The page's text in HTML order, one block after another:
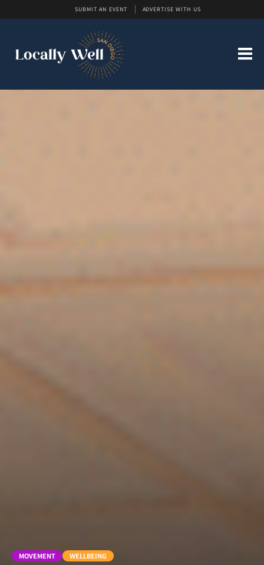
SUBMIT AN EVENT ADVERTISE WITH US
MOVEMENT WELLBEING